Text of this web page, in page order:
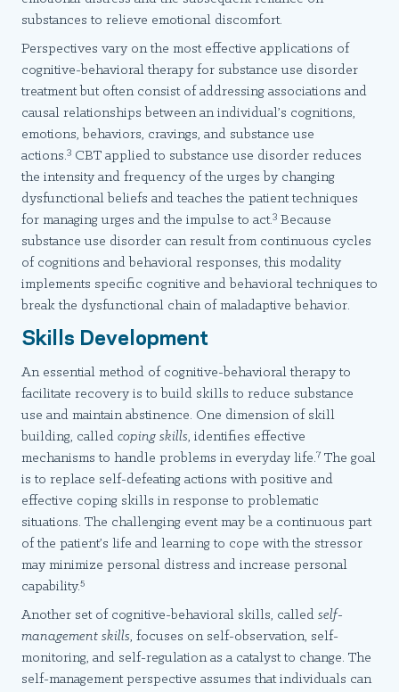
substances to relieve emotional discomfort.
Perspectives vary on the most effective applications of
cognitive-behavioral therapy for substance use disorder
treatment but often consist of addressing associations and
causal relationships between an individual’s cognitions,
emotions, behaviors, cravings, and substance use
actions.3 CBT applied to substance use disorder reduces
the intensity and frequency of the urges by changing
dysfunctional beliefs and teaches the patient techniques
for managing urges and the impulse to act.3 Because
substance use disorder can result from continuous cycles
of cognitions and behavioral responses, this modality
implements specific cognitive and behavioral techniques to
break the dysfunctional chain of maladaptive behavior.
Skills Development
An essential method of cognitive-behavioral therapy to
facilitate recovery is to build skills to reduce substance
use and maintain abstinence. One dimension of skill
building, called coping skills, identifies effective
mechanisms to handle problems in everyday life.7 The goal
is to replace self-defeating actions with positive and
effective coping skills in response to problematic
situations. The challenging event may be a continuous part
of the patient’s life and learning to cope with the stressor
may minimize personal distress and increase personal
capability.5
Another set of cognitive-behavioral skills, called self-
management skills, focuses on self-observation, self-
monitoring, and self-regulation as a catalyst to change. The
self-management perspective assumes that individuals can